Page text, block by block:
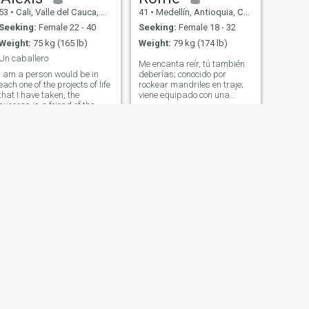
53 • Cali, Valle del Cauca, Colombia
Seeking: Female 22 - 40
75 kg (165 lb)
Un caballero
I am a person would be in
one of the projects of life
I have taken, the
success is a friend of the
41 • Medellín, Antioquia, Colombia
Seeking: Female 18 - 32
Weight: 79 kg (174 lb)
Me encanta reír, tú también
deberías; conocido por
rockear mandriles en traje;
viene equipado con una